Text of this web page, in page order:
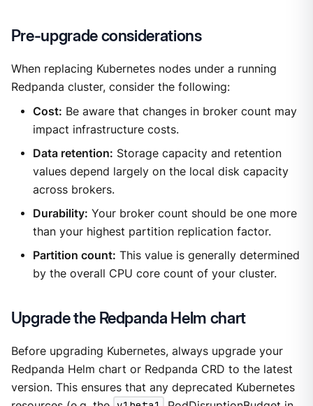
Pre-upgrade considerations
When replacing Kubernetes nodes under a running
Redpanda cluster, consider the following:
Cost: Be aware that changes in broker count may
impact infrastructure costs.
Data retention: Storage capacity and retention
values depend largely on the local disk capacity
across brokers.
Durability: Your broker count should be one more
than your highest partition replication factor.
Partition count: This value is generally determined
by the overall CPU core count of your cluster.
Upgrade the Redpanda Helm chart
Before upgrading Kubernetes, always upgrade your
Redpanda Helm chart or Redpanda CRD to the latest
version. This ensures that any deprecated Kubernetes